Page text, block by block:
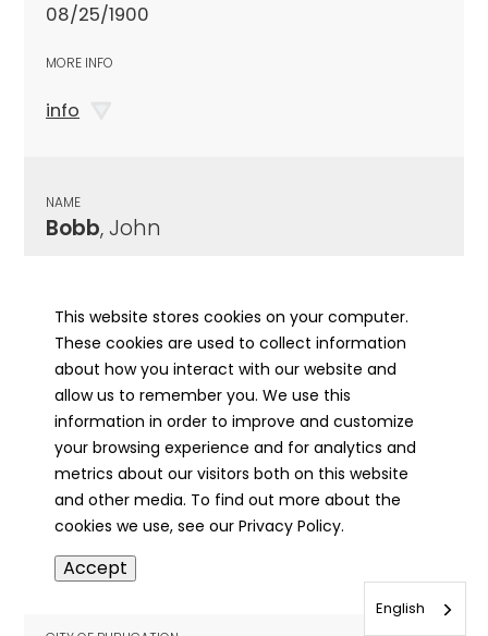
08/25/1900
MORE INFO
info
NAME
Bobb, John
PUBLICATION DATE
09/05/1900
MORE INFO
info
NAME
Bobb, John
This website stores cookies on your computer.
These cookies are used to collect information
about how you interact with our website and
allow us to remember you. We use this
information in order to improve and customize
your browsing experience and for analytics and
metrics about our visitors both on this website
and other media. To find out more about the
cookies we use, see our Privacy Policy.
Accept
English